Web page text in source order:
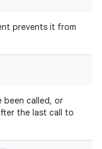
prevents it from
been called, or
the last call to